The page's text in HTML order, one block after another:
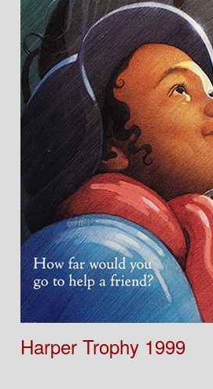
Harper Trophy 1999